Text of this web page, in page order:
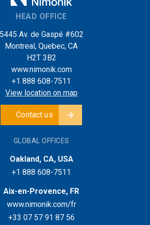
HEAD OFFICE
5445 Av. de Gaspé #602
Montreal, Quebec, CA
H2T 3B2
www.nimonik.com
+1 888 608-7511
View location on map
Contact us
GLOBAL OFFICES
Oakland, CA, USA
+1 888 608-7511
Aix-en-Provence, FR
www.nimonik.com/fr
+33 07 57 91 87 56